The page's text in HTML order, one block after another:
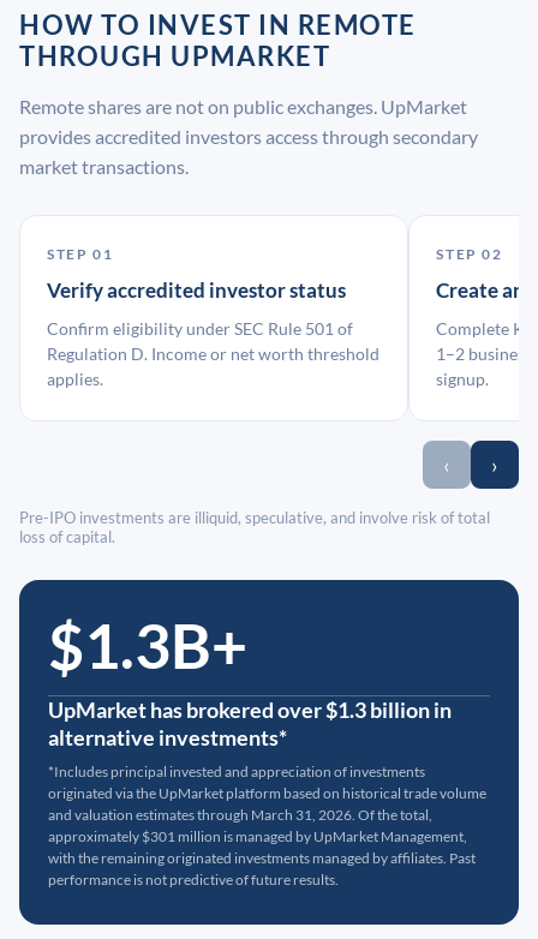
HOW TO INVEST IN REMOTE
THROUGH UPMARKET
Remote shares are not on public exchanges. UpMarket
provides accredited investors access through secondary
market transactions.
STEP 01
Verify accredited investor status
Confirm eligibility under SEC Rule 501 of
Regulation D. Income or net worth threshold
applies.
STEP 02
Create an
Complete
1–2 business
signup.
‹ ›
Pre-IPO investments are illiquid, speculative, and involve risk of total
loss of capital.
$1.3B+
UpMarket has brokered over $1.3 billion in
alternative investments*
*Includes principal invested and appreciation of investments
originated via the UpMarket platform based on historical trade volume
and valuation estimates through March 31, 2026. Of the total,
approximately $301 million is managed by UpMarket Management,
with the remaining originated investments managed by affiliates. Past
performance is not predictive of future results.